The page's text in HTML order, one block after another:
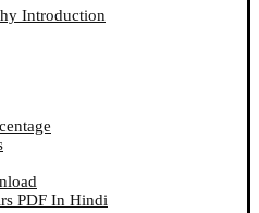
Introduction
PDF In Hindi